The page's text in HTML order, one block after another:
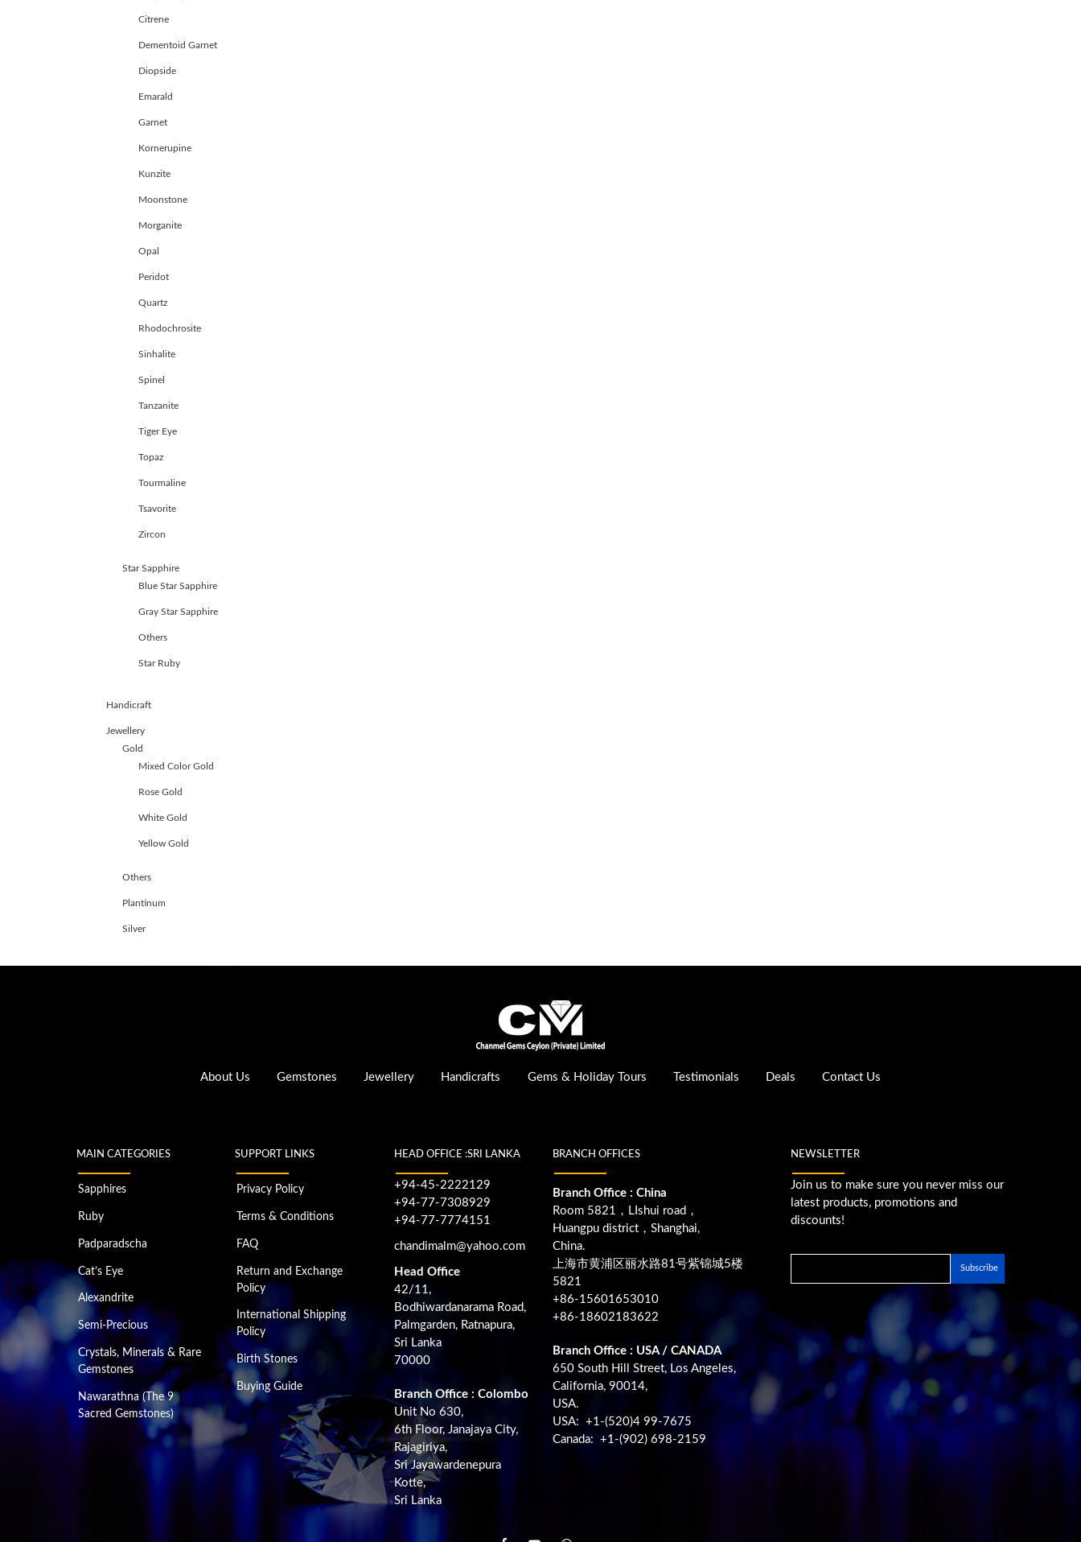
Citrene
Dementoid Garnet
Diopside
Emarald
Garnet
Kornerupine
Kunzite
Moonstone
Morganite
Opal
Peridot
Quartz
Rhodochrosite
Sinhalite
Spinel
Tanzanite
Tiger Eye
Topaz
Tourmaline
Tsavorite
Zircon
Star Sapphire
Blue Star Sapphire
Gray Star Sapphire
Others
Star Ruby
Handicraft
Jewellery
Gold
Mixed Color Gold
Rose Gold
White Gold
Yellow Gold
Others
Plantinum
Silver
About Us Gemstones Jewellery Handicrafts Gems & Holiday Tours Testimonials Deals Contact Us
MAIN CATEGORIES
Sapphires
Ruby
Padparadscha
Cat’s Eye
Alexandrite
Semi-Precious
Crystals, Minerals & Rare
Gemstones
Nawarathna (The 9
Sacred Gemstones)
SUPPORT LINKS
Privacy Policy
Terms & Conditions
FAQ
Return and Exchange
Policy
International Shipping
Policy
Birth Stones
Buying Guide
HEAD OFFICE :SRI LANKA
+94-45-2222129
+94-77-7308929
+94-77-7774151
chandimalm@yahoo.com
Head Office
42/11,
Bodhiwardanarama Road,
Palmgarden, Ratnapura,
Sri Lanka
70000
Branch Office : Colombo
Unit No 630,
6th Floor, Janajaya City,
Rajagiriya,
Sri Jayawardenepura
Kotte,
Sri Lanka
BRANCH OFFICES
Branch Office : China
Room 5821，LIshui road，
Huangpu district，Shanghai,
China.
上海市黄浦区丽水路81号紫锦城5楼
5821
+86-15601653010
+86-18602183622
Branch Office : USA / CANADA
650 South Hill Street, Los Angeles,
California, 90014,
USA.
USA: +1-(520)4 99-7675
Canada: +1-(902) 698-2159
NEWSLETTER
Join us to make sure you never miss our
latest products, promotions and
discounts!